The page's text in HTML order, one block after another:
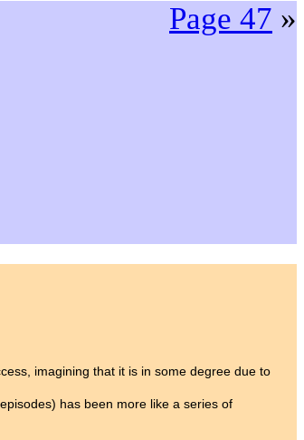
Page 47 »
imagining that it is in some degree due to
has been more like a series of